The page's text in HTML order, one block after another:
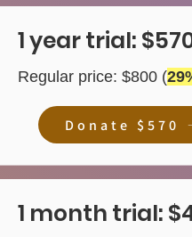
1 year trial:
Regular price: $800 (29
Donate $570
1 month trial: